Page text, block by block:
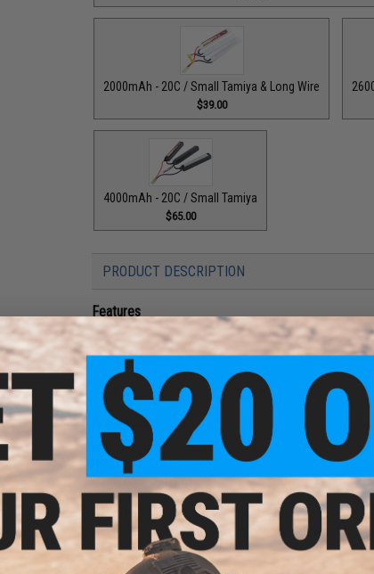
2000mAh - 20C / Small Tamiya & Long Wire
$39.00
4000mAh - 20C / Small Tamiya
$65.00
PRODUCT DESCRIPTION
Features
High performance Lithium Polymer cells
20C discharge rate
No memory effect
Low profile, fits most buffer tubes
Manufacturer: Matrix
Dimensions: 7mm x 22mm x 120mm x3
Plug type:Small Tamiya
Charging plug type:BMS / XH 3-Pin Charging
Specifications:11.1 V / 1200mAh
Output:
20C
Charger:Not Included. Lithium Polymer / Li-Poly
Manufacturer:Matrix